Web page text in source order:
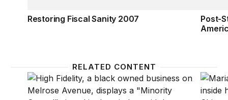
Restoring Fiscal Sanity 2007
Post-
RELATED CONTENT
Promoting economic recovery for communities of